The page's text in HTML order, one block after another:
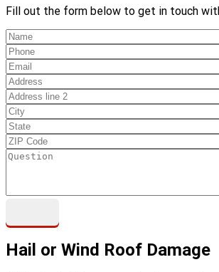
Fill out the form below to get in touch
Hail or Wind Roof Damage